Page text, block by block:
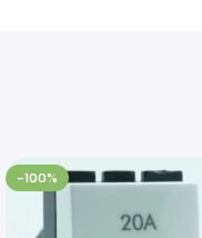
-100%